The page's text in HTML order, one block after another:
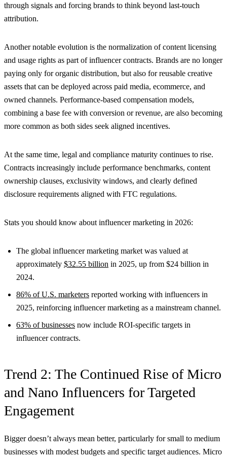
through signals and forcing brands to think beyond last-touch
attribution.
Another notable evolution is the normalization of content licensing
and usage rights as part of influencer contracts. Brands are no longer
paying only for organic distribution, but also for reusable creative
assets that can be deployed across paid media, ecommerce, and
owned channels. Performance-based compensation models,
combining a base fee with conversion or revenue, are also becoming
more common as both sides seek aligned incentives.
At the same time, legal and compliance maturity continues to rise.
Contracts increasingly include performance benchmarks, content
ownership clauses, exclusivity windows, and clearly defined
disclosure requirements aligned with FTC regulations.
Stats you should know about influencer marketing in 2026:
The global influencer marketing market was valued at
approximately $32.55 billion in 2025, up from $24 billion in
2024.
86% of U.S. marketers reported working with influencers in
2025, reinforcing influencer marketing as a mainstream channel.
63% of businesses now include ROI-specific targets in
influencer contracts.
Trend 2: The Continued Rise of Micro
and Nano Influencers for Targeted
Engagement
Bigger doesn’t always mean better, particularly for small to medium
businesses with modest budgets and specific target audiences. Micro